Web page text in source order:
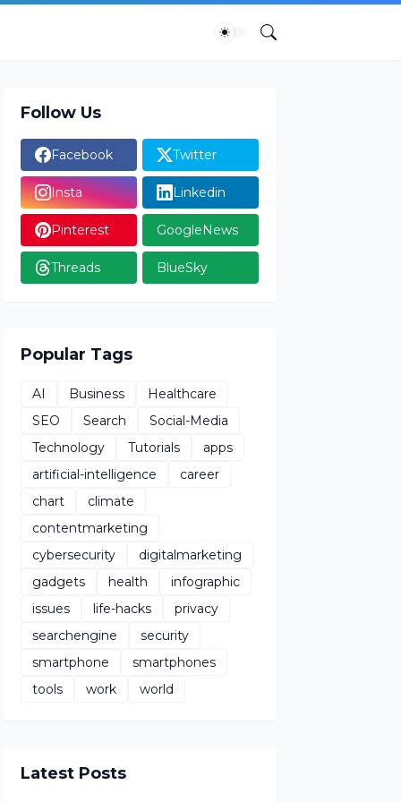
Follow Us
Facebook Twitter
Insta Linkedin
Pinterest GoogleNews
Threads BlueSky
Popular Tags
AI Business
Healthcare
SEO
Search
Social-Media
Technology
Tutorials
apps
artificial-intelligence
career
chart
climate
contentmarketing
cybersecurity
digitalmarketing
gadgets
health
infographic
issues
life-hacks
privacy
searchengine
security
smartphone
smartphones
tools
work world
Latest Posts